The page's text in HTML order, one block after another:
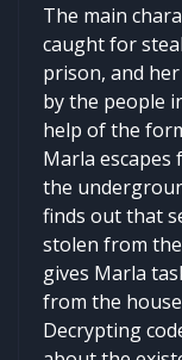
The main
caught for
prison, and
by the people
help of the
Marla escapes
the
finds out that
stolen from
gives Marla
from the
Decrypting